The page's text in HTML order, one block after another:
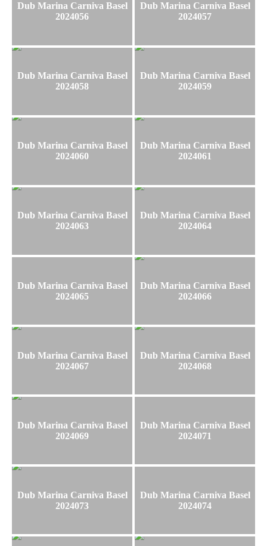
Dub Marina Carniva Basel
2024056
Dub Marina Carniva Basel
2024057
Dub Marina Carniva Basel
2024058
Dub Marina Carniva Basel
2024059
Dub Marina Carniva Basel
2024060
Dub Marina Carniva Basel
2024061
Dub Marina Carniva Basel
2024063
Dub Marina Carniva Basel
2024064
Dub Marina Carniva Basel
2024065
Dub Marina Carniva Basel
2024066
Dub Marina Carniva Basel
2024067
Dub Marina Carniva Basel
2024068
Dub Marina Carniva Basel
2024069
Dub Marina Carniva Basel
2024071
Dub Marina Carniva Basel
2024073
Dub Marina Carniva Basel
2024074